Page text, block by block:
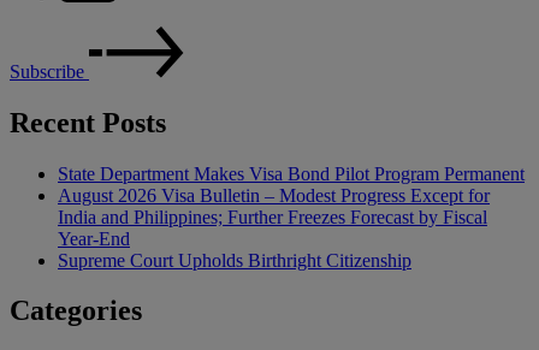
Subscribe
Recent Posts
State Department Makes Visa Bond Pilot Program Permanent
August 2026 Visa Bulletin – Modest Progress Except for
India and Philippines; Further Freezes Forecast by Fiscal
Year-End
Supreme Court Upholds Birthright Citizenship
Categories